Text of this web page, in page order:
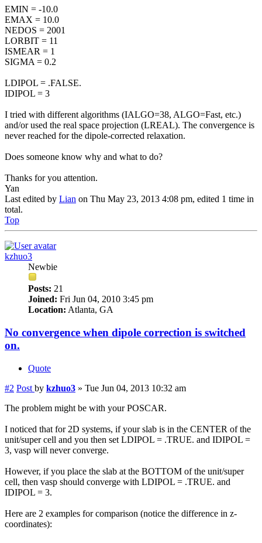
EMIN = -10.0
EMAX = 10.0
NEDOS = 2001
LORBIT = 11
ISMEAR = 1
SIGMA = 0.2
LDIPOL = .FALSE.
IDIPOL = 3
I tried with different algorithms (IALGO=38, ALGO=Fast, etc.)
and/or used the real space projection (LREAL). The convergence is
never reached for the dipole-corrected relaxation.
Does someone know why and what to do?
Thanks for you attention.
Yan
Last edited by Lian on Thu May 23, 2013 4:08 pm, edited 1 time in
total.
Top
kzhuo3
Newbie
Posts: 21
Joined: Fri Jun 04, 2010 3:45 pm
Location: Atlanta, GA
No convergence when dipole correction is switched
on.
Quote
#2 Post by kzhuo3 » Tue Jun 04, 2013 10:32 am
The problem might be with your POSCAR.
I noticed that for 2D systems, if your slab is in the CENTER of the
unit/super cell and you then set LDIPOL = .TRUE. and IDIPOL =
3, vasp will never converge.
However, if you place the slab at the BOTTOM of the unit/super
cell, then vasp should converge with LDIPOL = .TRUE. and
IDIPOL = 3.
Here are 2 examples for comparison (notice the difference in z-
coordinates):